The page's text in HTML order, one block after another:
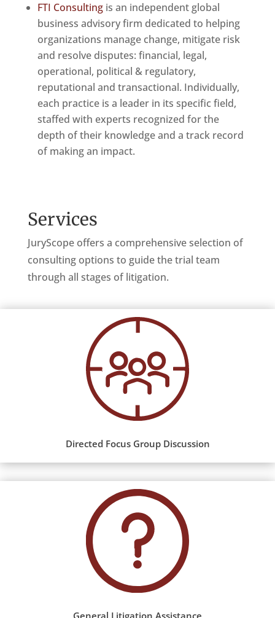
FTI Consultingis an independent global
business advisory firm dedicated to helping
organizations manage change, mitigate risk
and resolve disputes: financial, legal,
operational, political & regulatory,
reputational and transactional. Individually,
each practice is a leader in its specific field,
staffed with experts recognized for the
depth of their knowledge and a track record
of making an impact.
Services
JuryScope offers a comprehensive selection of
consulting options to guide the trial team
through all stages of litigation.
Directed Focus Group Discussion